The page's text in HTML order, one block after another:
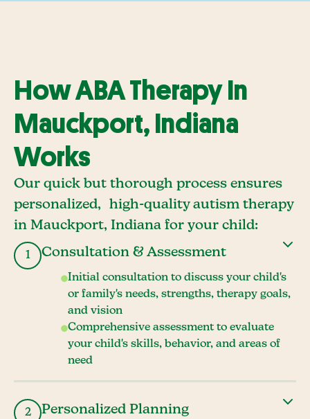
How ABA Therapy In
Mauckport, Indiana
Works
Our quick but thorough process ensures
personalized, high-quality autism therapy
in Mauckport, Indiana for your child:
1 Consultation & Assessment
Initial consultation to discuss your child's
or family's needs, strengths, therapy goals,
and vision
Comprehensive assessment to evaluate
your child's skills, behavior, and areas of
need
2 Personalized Planning